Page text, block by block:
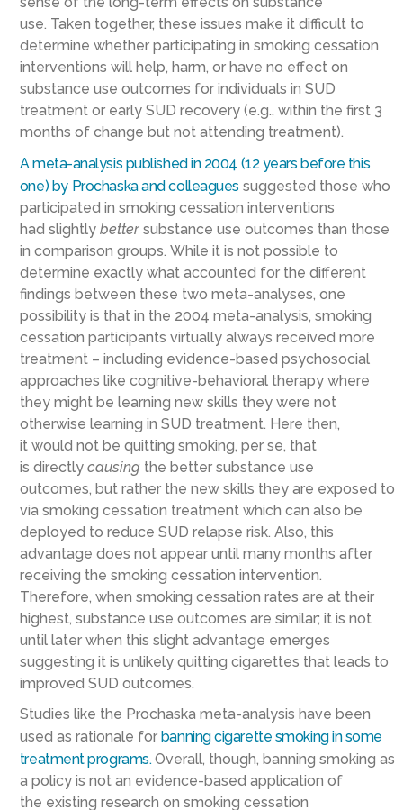
use. Taken together, these issues make it difficult to
determine whether participating in smoking cessation
interventions will help, harm, or have no effect on
substance use outcomes for individuals in SUD
treatment or early SUD recovery (e.g., within the first 3
months of change but not attending treatment).
Ameta-analysis published in 2004 (12 years before this
one) by Prochaska and colleagues suggested those who
participated in smoking cessation interventions
had slightly better substance use outcomes than those
in comparison groups. While it is not possible to
determine exactly what accounted for the different
findings between these two meta-analyses, one
possibility is that in the 2004 meta-analysis, smoking
cessation participants virtually always received more
treatment – including evidence-based psychosocial
approaches like cognitive-behavioral therapy where
they might be learning new skills they were not
otherwise learning in SUD treatment. Here then,
itwould notbe quitting smoking, per se, that
is directly causing the better substance use
outcomes, but rather the new skills they are exposed to
via smoking cessation treatmentwhich can also be
deployed to reduce SUD relapse risk. Also, this
advantage does not appear until many months after
receiving the smoking cessation intervention.
Therefore, when smoking cessation rates are at their
highest, substance use outcomes are similar; itis not
until later when this slight advantage emerges
suggesting it is unlikely quitting cigarettes that leads to
improved SUD outcomes.
Studies like the Prochaska meta-analysis have been
used as rationale for banning cigarette smoking in some
treatment programs.Overall, though, banning smoking as
a policy is not an evidence-based application of
the existing research on smoking cessation